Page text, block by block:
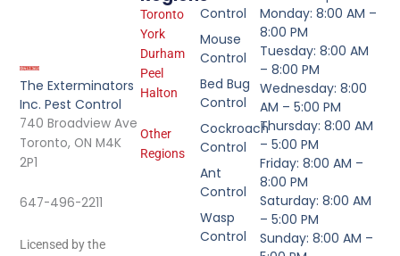
The Exterminators
Inc. Pest Control
740 Broadview Ave
Toronto, ON M4K
2P1
647-496-2211
Licensed by the
Control
Mouse
Control
Bed Bug
Control
Cockroach
Control
Ant
Control
Wasp
Control
Toronto
York
Durham
Peel
Halton
Other
Regions
Monday: 8:00 AM –
8:00 PM
Tuesday: 8:00 AM
– 8:00 PM
Wednesday: 8:00
AM – 5:00 PM
Thursday: 8:00 AM
– 5:00 PM
Friday: 8:00 AM –
8:00 PM
Saturday: 8:00 AM
– 5:00 PM
Sunday: 8:00 AM –